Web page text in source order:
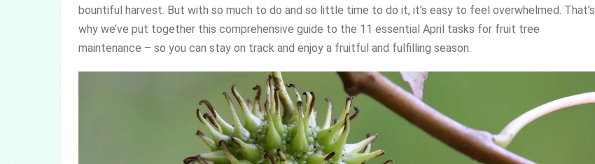
bountiful harvest. But with so much to do and so little time to do it, it’s easy to feel overwhelmed. That’s
why we’ve put together this comprehensive guide to the 11 essential April tasks for fruit tree
maintenance – so you can stay on track and enjoy a fruitful and fulfilling season.